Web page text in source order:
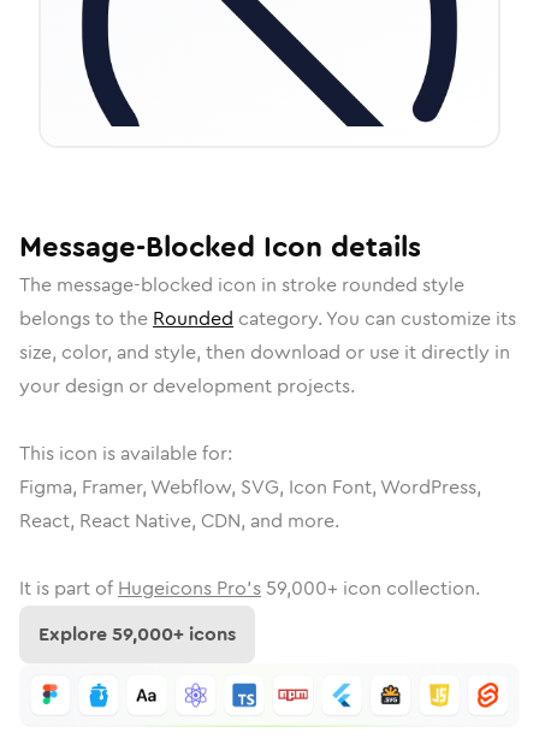
Message-Blocked Icon details
The message-blocked icon in stroke rounded style
belongs to the Rounded category. You can customize its
size, color, and style, then download or use it directly in
your design or development projects.
This icon is available for:
Figma, Framer, Webflow, SVG, Icon Font, WordPress,
React, React Native, CDN, and more.
It is part of Hugeicons Pro's 59,000+ icon collection.
Explore59,000+ icons